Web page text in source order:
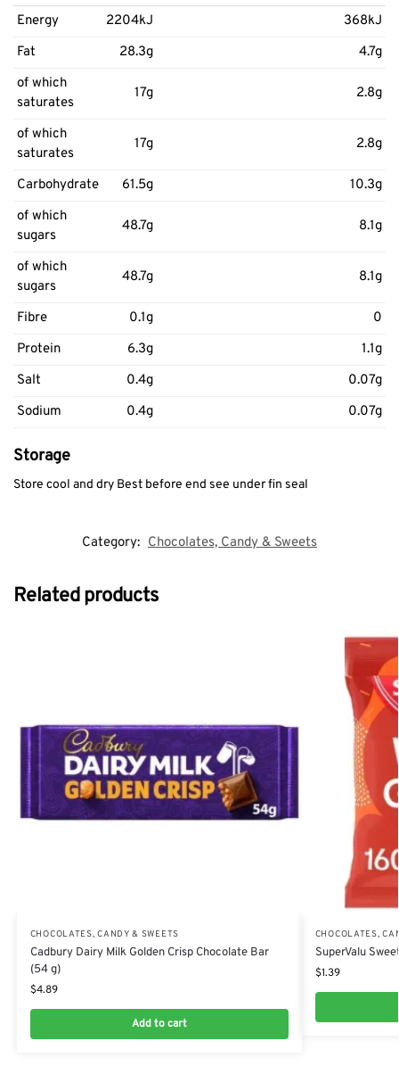
Energy 2204kJ
368kJ
Fat
28.3g
4.7g
of which
saturates
17g 2.8g
of which
saturates
17g 2.8g
Carbohydrate 61.5g
10.3g
of which
sugars
48.7g 8.1g
of which
sugars
48.7g 8.1g
Fibre 0.1g
0
Protein
6.3g
1.1g
Salt
0.4g
0.07g
Sodium
0.4g 0.07g
Storage
Store cool and dry Best before end see under fin seal
Category: Chocolates, Candy & Sweets
Related products
CHOCOLATES, CANDY & SWEETS
Cadbury Dairy Milk Golden Crisp Chocolate Bar
(54 g)
$4.89
Add to cart
CHOCOLATES,
SuperValu
$1.39